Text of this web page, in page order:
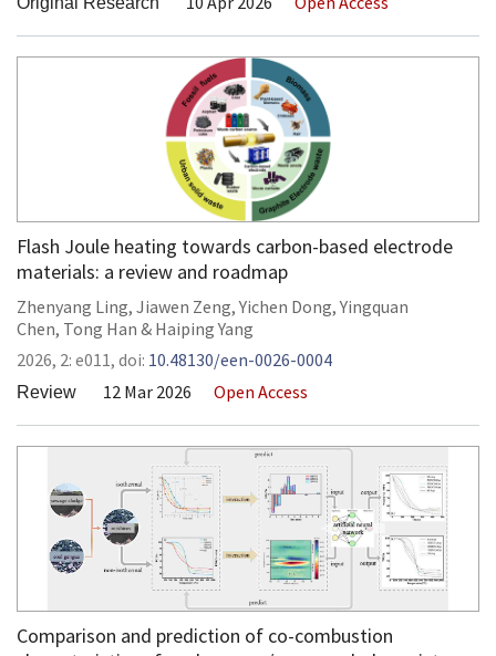
Flash Joule heating towards carbon-based electrode
materials: a review and roadmap
Zhenyang Ling, Jiawen Zeng, Yichen Dong, Yingquan
Chen, Tong Han & Haiping Yang
2026, 2: e011, doi: 10.48130/een-0026-0004
Review 12 Mar 2026 Open Access
Comparison and prediction of co-combustion